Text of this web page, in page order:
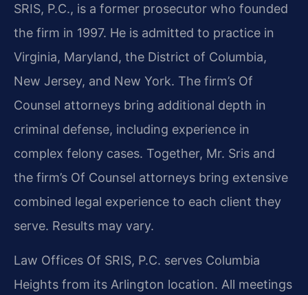
SRIS, P.C., is a former prosecutor who founded
the firm in 1997. He is admitted to practice in
Virginia, Maryland, the District of Columbia,
New Jersey, and New York. The firm’s Of
Counsel attorneys bring additional depth in
criminal defense, including experience in
complex felony cases. Together, Mr. Sris and
the firm’s Of Counsel attorneys bring extensive
combined legal experience to each client they
serve. Results may vary.
Law Offices Of SRIS, P.C. serves Columbia
Heights from its Arlington location. All meetings